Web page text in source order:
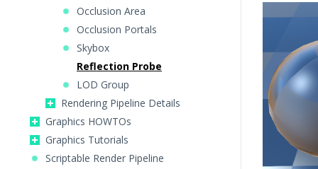
Occlusion Area
Occlusion Portals
Skybox
Reflection Probe
LOD Group
Rendering Pipeline Details
Graphics HOWTOs
Graphics Tutorials
Scriptable Render Pipeline